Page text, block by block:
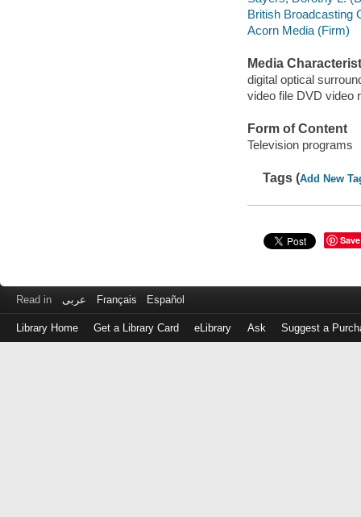
British Broadcasting
Acorn Media (Firm)
Media
digital optical
video file DVD video
Form of Content
Television programs
Tags (Add New
Save
Read in عربى Français Español
Library Home Get a Library Card eLibrary Ask Suggest a